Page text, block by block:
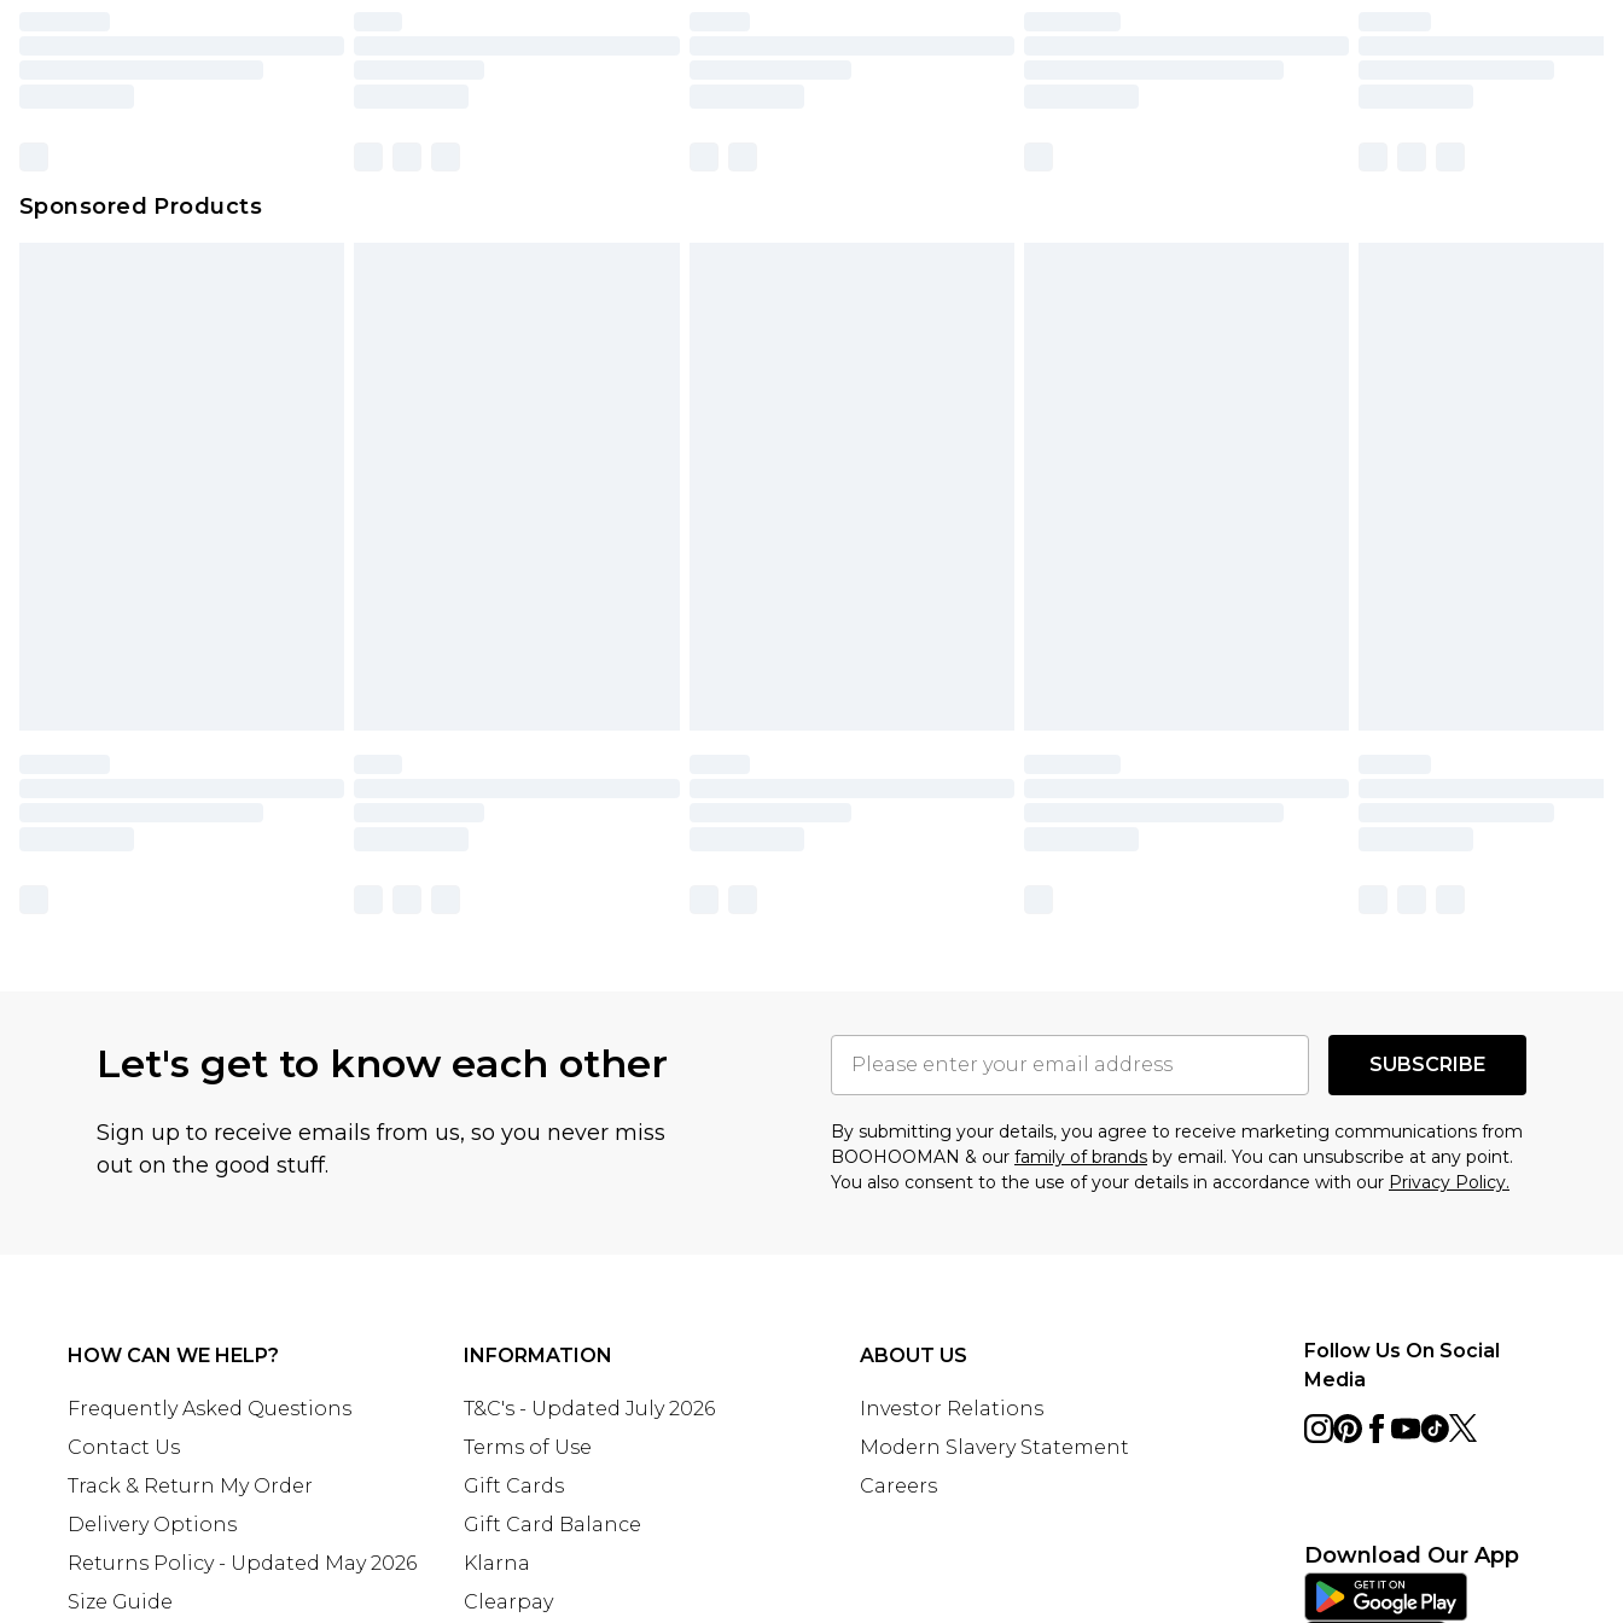
Sponsored Products
Let's get to know each other
Sign up to receive emails from us, so you never miss
out on the good stuff.
SUBSCRIBE
By submitting your details, you agree to receive marketing communications from
BOOHOOMAN & our family of brands by email. You can unsubscribe at any point.
You also consent to the use of your details in accordance with our Privacy Policy.
HOW CAN WE HELP?
Frequently Asked Questions
Contact Us
Track & Return My Order
Delivery Options
Returns Policy - Updated May 2026
Size Guide
INFORMATION
T&C's - Updated July 2026
Terms of Use
Gift Cards
Gift Card Balance
Klarna
Clearpay
ABOUT US
Investor Relations
Modern Slavery Statement
Careers
Follow Us On Social
Media
Download Our App